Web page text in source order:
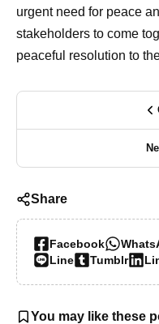
urgent need for peace
stakeholders to come
peaceful resolution to
Share
Facebook
Line
Tumblr
You may like these